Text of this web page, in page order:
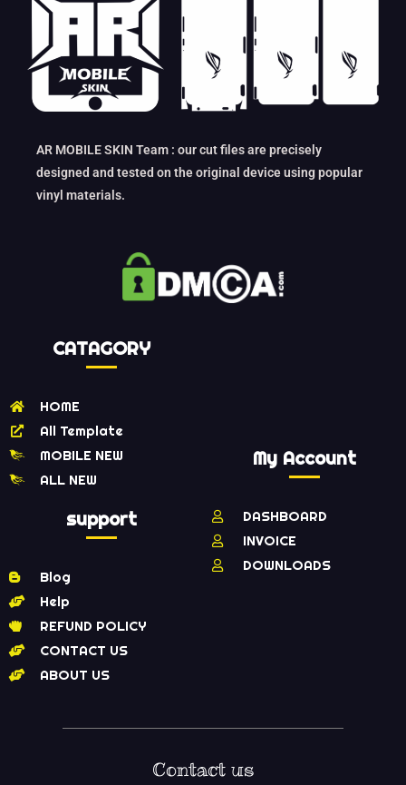
AR MOBILE SKIN Team : our cut files are precisely
designed and tested on the original device using popular
vinyl materials.
CATAGORY
HOME
All Template
MOBILE NEW
ALL NEW
support
Blog
Help
REFUND POLICY
CONTACT US
ABOUT US
My Account
DASHBOARD
INVOICE
DOWNLOADS
Contact us